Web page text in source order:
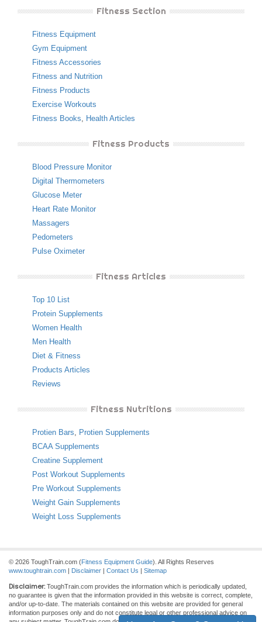
Fitness Section
Fitness Equipment
Gym Equipment
Fitness Accessories
Fitness and Nutrition
Fitness Products
Exercise Workouts
Fitness Books, Health Articles
Fitness Products
Blood Pressure Monitor
Digital Thermometers
Glucose Meter
Heart Rate Monitor
Massagers
Pedometers
Pulse Oximeter
Fitness Articles
Top 10 List
Protein Supplements
Women Health
Men Health
Diet & Fitness
Products Articles
Reviews
Fitness Nutritions
Protien Bars, Protien Supplements
BCAA Supplements
Creatine Supplement
Post Workout Supplements
Pre Workout Supplements
Weight Gain Supplements
Weight Loss Supplements
© 2026 ToughTrain.com (Fitness Equipment Guide). All Rights Reserves
www.toughtrain.com | Disclaimer | Contact Us | Sitemap
Disclaimer: ToughTrain.com provides the information which is periodically updated,
no guarantee is given that the information provided in this website is correct, complete,
and/or up-to-date. The materials contained on this website are provided for general
information purposes only and do not constitute legal or other professional advice on